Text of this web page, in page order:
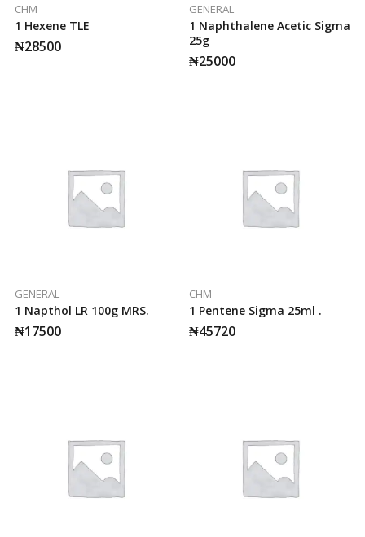
CHM
1 Hexene TLE
₦28500
GENERAL
1 Naphthalene Acetic Sigma
25g
₦25000
GENERAL
1 Napthol LR 100g MRS.
₦17500
CHM
1 Pentene Sigma 25ml .
₦45720